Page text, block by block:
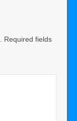
Required fields